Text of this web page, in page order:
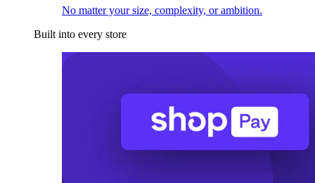
No matter your size, complexity, or ambition.
Built into every store